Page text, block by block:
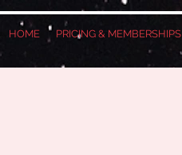
HOME PRICING & MEMBERSHIPS